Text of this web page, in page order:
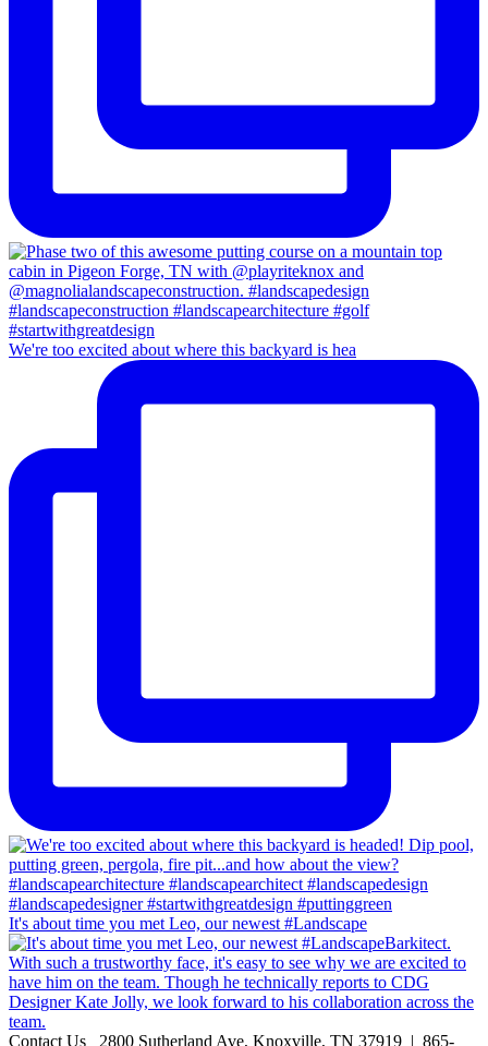
We're too excited about where this backyard is hea
It's about time you met Leo, our newest #Landscape
Contact Us 2800 Sutherland Ave, Knoxville, TN 37919 | 865-